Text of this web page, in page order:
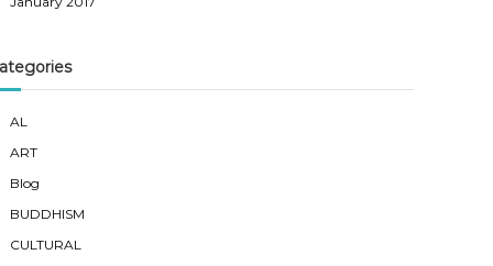
AL
ART
Blog
BUDDHISM
CULTURAL